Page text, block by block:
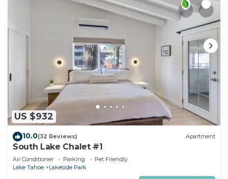
US $932
10.0(32 Reviews) Apartment
South Lake Chalet #1
Air Conditioner Parking
Pet Friendly
Lake Tahoe
Lakeside Park